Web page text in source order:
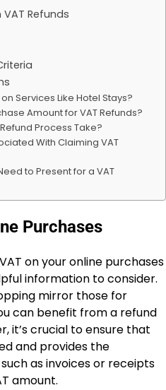
Refunds
Services Like Hotel Stays?
Amount for VAT Refunds?
Process Take?
With Claiming VAT
to Present for a VAT
Purchases
on your online purchases
information to consider.
mirror those for
can benefit from a refund
it’s crucial to ensure that
and provides the
as invoices or receipts
amount.